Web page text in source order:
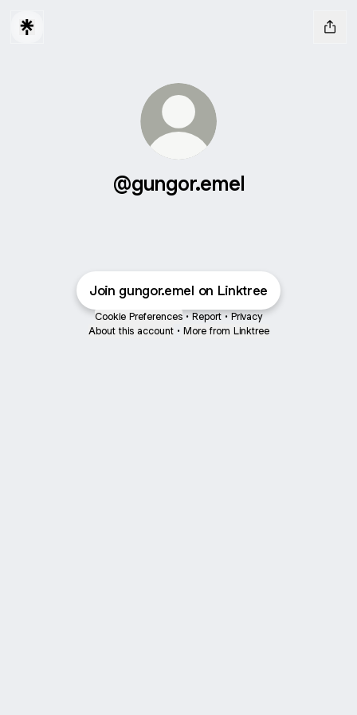
@gungor.emel
Join gungor.emel on Linktree
Cookie Preferences • Report • Privacy
About this account • More from Linktree